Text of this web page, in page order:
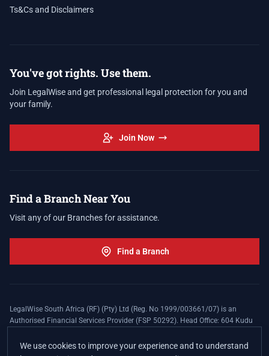
Ts&Cs and Disclaimers
You've got rights. Use them.
Join LegalWise and get professional legal protection for you and
your family.
Join Now
Find a Branch Near You
Visit any of our Branches for assistance.
Find a Branch
LegalWise South Africa (RF) (Pty) Ltd (Reg. No 1999/003661/07) is an
Authorised Financial Services Provider (FSP 50292). Head Office: 604 Kudu
apply. The LegalWise Membership Agreement is underwritten by Legal
We use cookies to improve your experience and to understand